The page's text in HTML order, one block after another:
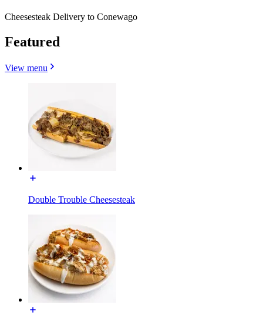
Cheesesteak Delivery to Conewago
Featured
View menu
Double Trouble Cheesesteak